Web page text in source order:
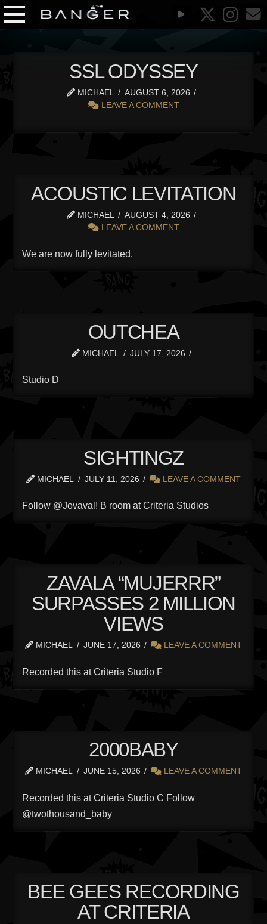
SSL ODYSSEY
MICHAEL
AUGUST 6, 2026
LEAVE A COMMENT
ACOUSTIC LEVITATION
MICHAEL
AUGUST 4, 2026
LEAVE A COMMENT
We are now fully levitated.
OUTCHEA
MICHAEL JULY 17, 2026
Studio D
SIGHTINGZ
MICHAEL JULY 11, 2026 LEAVE A COMMENT
Follow @Jovaval! B room at Criteria Studios
ZAVALA “MUJERRR”
SURPASSES 2 MILLION
VIEWS
MICHAEL JUNE 17, 2026 LEAVE A COMMENT
Recorded this at Criteria Studio F
2000BABY
MICHAEL JUNE 15, 2026 LEAVE A COMMENT
Recorded this at Criteria Studio C Follow
@twothousand_baby
BEE GEES RECORDING
AT CRITERIA